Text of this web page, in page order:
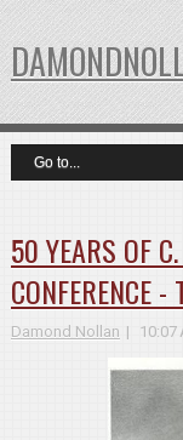
50 YEARS OF
CONFERENCE
Damond Nollan 10:07